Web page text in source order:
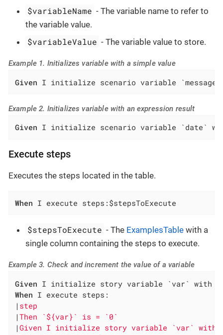
$variableName - The variable name to refer to
the variable value.
$variableValue - The variable value to store.
Example 1. Initializes variable with a simple value
Given I initialize scenario variable
Example 2. Initializes variable with an expression result
Given I initialize scenario variable `date`
Execute steps
Executes the steps located in the table.
When I execute steps:$stepsToExecute
$stepsToExecute - The ExamplesTable with a
single column containing the steps to execute.
Example 3. Check and increment the value of a variable
Given
When I execute steps:
|
|Then
|Given I initialize story variable `var` with